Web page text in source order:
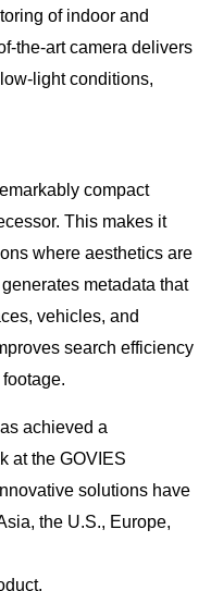
of indoor and
the-art camera delivers
light conditions,
compact
This makes it
where aesthetics are
metadata that
vehicles, and
search efficiency
achieved a
at the GOVIES
solutions have
the U.S., Europe,